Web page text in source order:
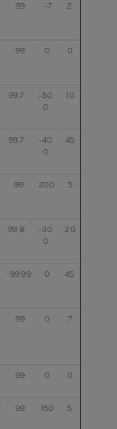
99 -7 2
99 0 0
99.7
-50
0
10
99.7
-40
0
45
99 200 5
99.8
-30
0
20
99.99 0 45
99 0 7
99 0 0
99 150 5